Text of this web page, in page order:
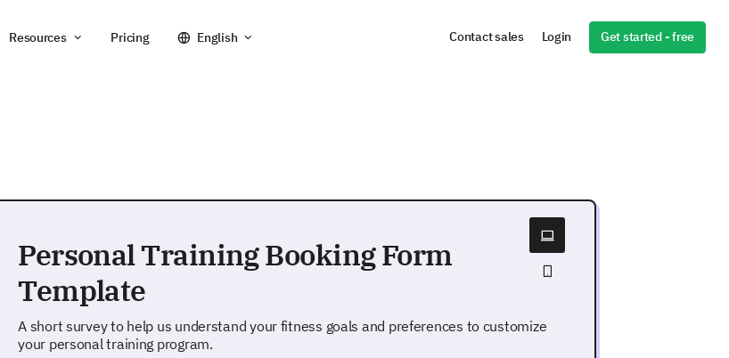
Resources Pricing English Contact sales Login Get started - free
Personal Training Booking Form
Template
A short survey to help us understand your fitness goals and preferences to customize
your personal training program.